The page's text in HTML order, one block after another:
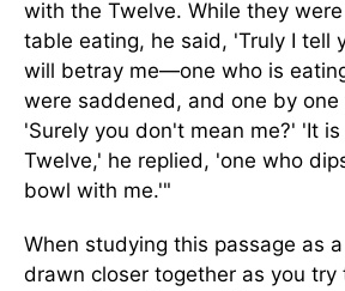
with the Twelve. While they
table eating, he said, 'Truly I tell
will betray me—one who is
were saddened, and one by
'Surely you don't mean me?' 'It
Twelve,' he replied, 'one who
bowl with me.'"
When studying this passage as
drawn closer together as you try